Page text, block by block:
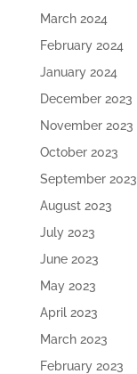
March 2024
February 2024
January 2024
December 2023
November 2023
October 2023
September 2023
August 2023
July 2023
June 2023
May 2023
April 2023
March 2023
February 2023